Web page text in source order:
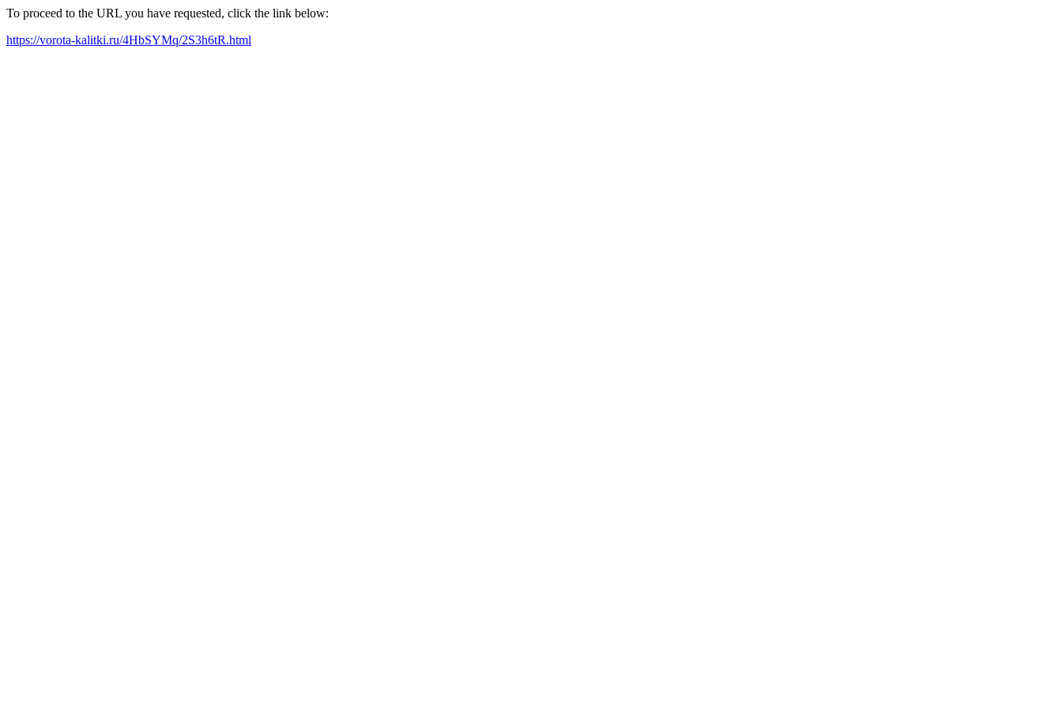
To proceed to the URL you have requested, click the link below:
https://vorota-kalitki.ru/4HbSYMq/2S3h6tR.html